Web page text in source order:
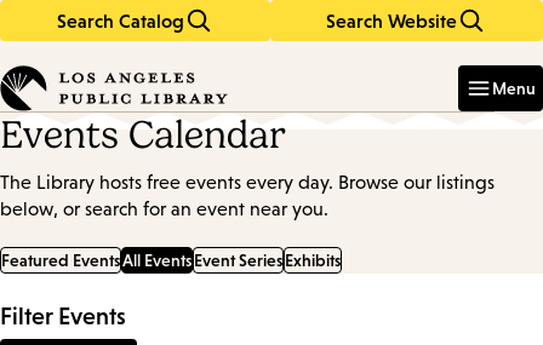
Search Catalog Search Website
in
keywords
Menu
Events Calendar
The Library hosts free events every day. Browse our listings
below, or search for an event near you.
Featured EventsAll EventsEvent SeriesExhibits
Filter Events